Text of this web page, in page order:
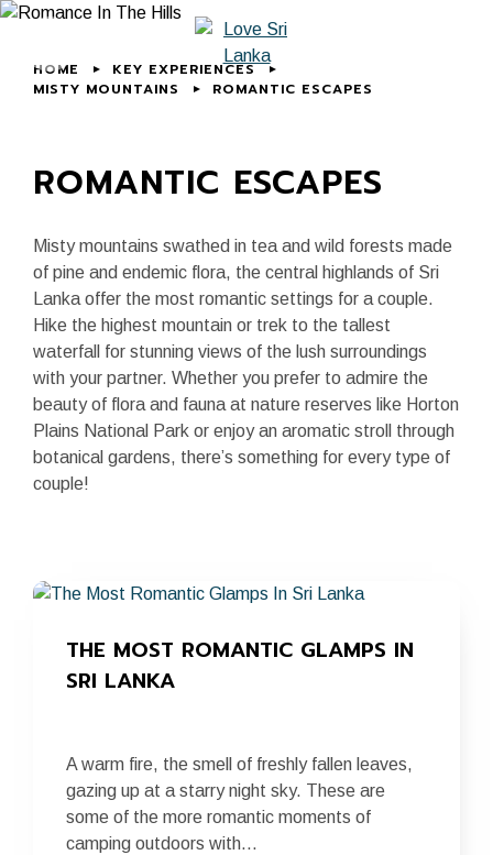
HOME
KEY EXPERIENCES
MISTY MOUNTAINS
ROMANTIC ESCAPES
ROMANTIC ESCAPES
Misty mountains swathed in tea and wild forests made
of pine and endemic flora, the central highlands of Sri
Lanka offer the most romantic settings for a couple.
Hike the highest mountain or trek to the tallest
waterfall for stunning views of the lush surroundings
with your partner. Whether you prefer to admire the
beauty of flora and fauna at nature reserves like Horton
Plains National Park or enjoy an aromatic stroll through
botanical gardens, there’s something for every type of
couple!
THE MOST ROMANTIC GLAMPS IN
SRI LANKA
A warm fire, the smell of freshly fallen leaves,
gazing up at a starry night sky. These are
some of the more romantic moments of
camping outdoors with...